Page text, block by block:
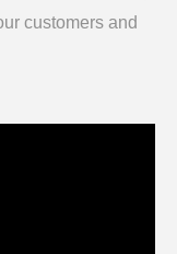
customers and